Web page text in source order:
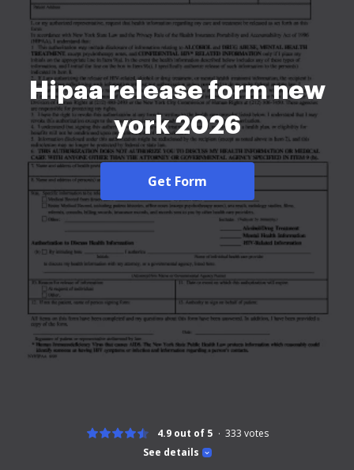
Hipaa release form new
york 2026
Get Form
See details
4.9 out of 5 333 votes